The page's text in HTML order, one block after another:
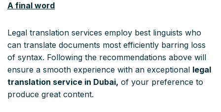
A final word
Legal translation services employ best linguists who
can translate documents most efficiently barring loss
of syntax. Following the recommendations above will
ensure a smooth experience with an exceptional legal
translation service in Dubai, of your preference to
produce great content.